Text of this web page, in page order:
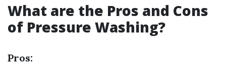
What are the Pros and Cons
of Pressure Washing?
Pros: